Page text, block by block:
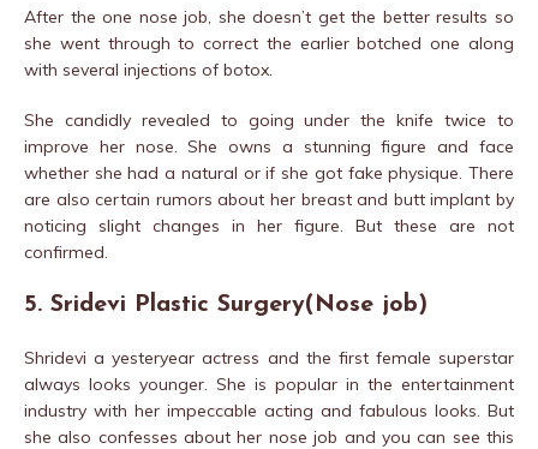
After the one nose job, she doesn’t get the better results so
she went through to correct the earlier botched one along
with several injections of botox.
She candidly revealed to going under the knife twice to
improve her nose. She owns a stunning figure and face
whether she had a natural or if she got fake physique. There
are also certain rumors about her breast and butt implant by
noticing slight changes in her figure. But these are not
confirmed.
5. Sridevi Plastic Surgery(Nose job)
Shridevi a yesteryear actress and the first female superstar
always looks younger. She is popular in the entertainment
industry with her impeccable acting and fabulous looks. But
she also confesses about her nose job and you can see this